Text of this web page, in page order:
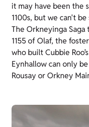
it may have been the
1100s, but we can't be
The Orkneyinga
1155 of Olaf, the
who built Cubbie
Eynhallow can only
Rousay or Orkney